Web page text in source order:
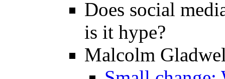
Does social
is it hype?
Malcolm